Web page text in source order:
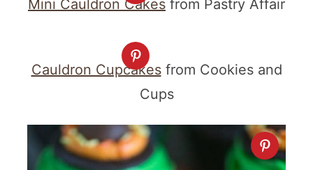
Mini Cauldron Cakes from Pastry Affair
Cauldron Cupcakesfrom Cookies and
Cups